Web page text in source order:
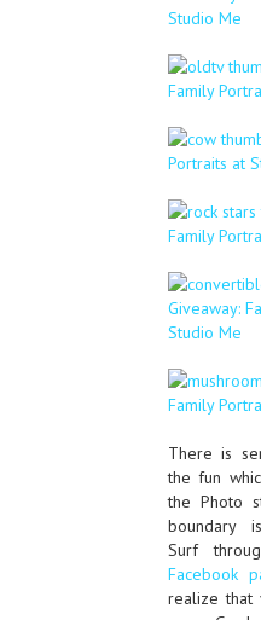
There is
the fun
the Photo
boundary
Surf
Facebook
realize that